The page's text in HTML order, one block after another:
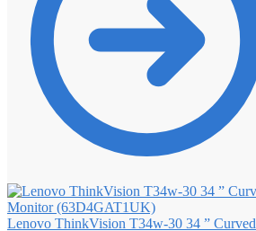
Lenovo ThinkVision T34w-30 34 ” Curved